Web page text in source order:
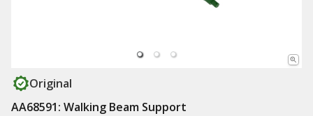
Original
AA68591: Walking Beam Support